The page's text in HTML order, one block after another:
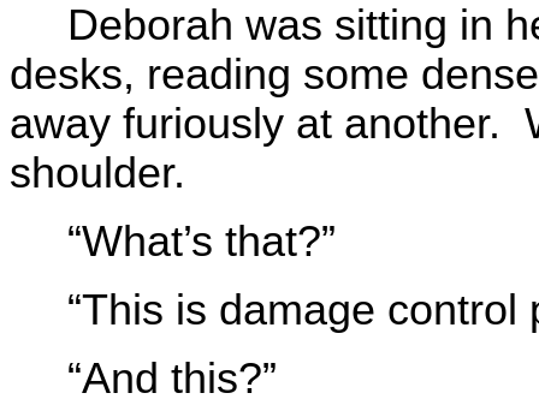
Deborah was sitting in
desks, reading some
away furiously at another.
shoulder.
“What’s that?”
“This is damage control
“And this?”